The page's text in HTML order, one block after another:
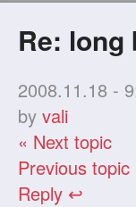
Re: long
2008.11.18 -
byvali
« Next topic
Previous topic
Reply ↩